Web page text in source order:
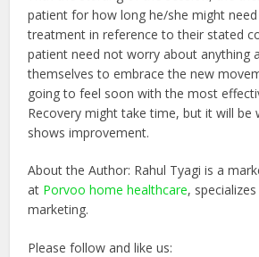
patient for how long he/she might
treatment in reference to their stated
patient need not worry about anything
themselves to embrace the new
going to feel soon with the most
Recovery might take time, but it will be
shows improvement.
About the Author: Rahul Tyagi is a
at Porvoo home healthcare,
marketing.
Please follow and like us: